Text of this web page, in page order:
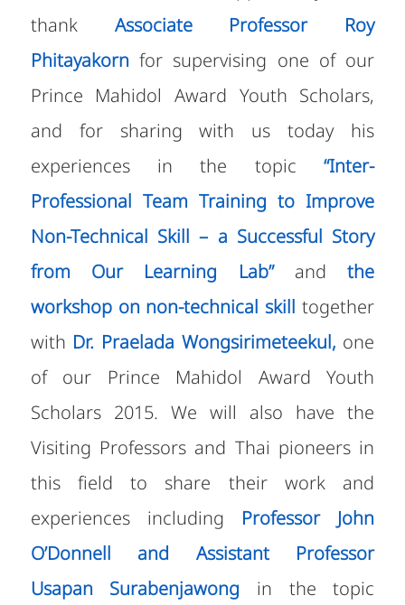
thank Associate Professor Roy
Phitayakorn for supervising one of our
Prince Mahidol Award Youth Scholars,
and for sharing with us today his
experiences in the topic“Inter-
Professional Team Training to Improve
Non-Technical Skill – a Successful Story
from Our Learning Lab” and the
workshop on non-technical skilltogether
with Dr. Praelada Wongsirimeteekul, one
of our Prince Mahidol Award Youth
Scholars 2015. We will also have the
Visiting Professors and Thai pioneers in
this field to share their work and
experiences including Professor John
O’Donnell and Assistant Professor
Usapan Surabenjawong in the topic